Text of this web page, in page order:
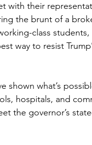
with their
the brunt of a
class
way to resist
shown what’s
hospitals, and
the governor’s